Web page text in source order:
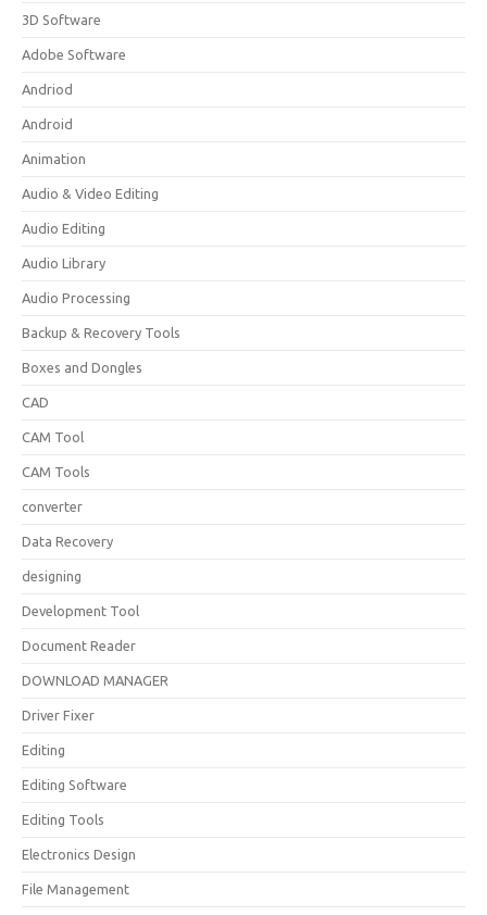
3D Software
Adobe Software
Andriod
Android
Animation
Audio & Video Editing
Audio Editing
Audio Library
Audio Processing
Backup & Recovery Tools
Boxes and Dongles
CAD
CAM Tool
CAM Tools
converter
Data Recovery
designing
Development Tool
Document Reader
DOWNLOAD MANAGER
Driver Fixer
Editing
Editing Software
Editing Tools
Electronics Design
File Management